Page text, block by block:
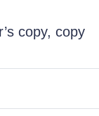
copy, copy